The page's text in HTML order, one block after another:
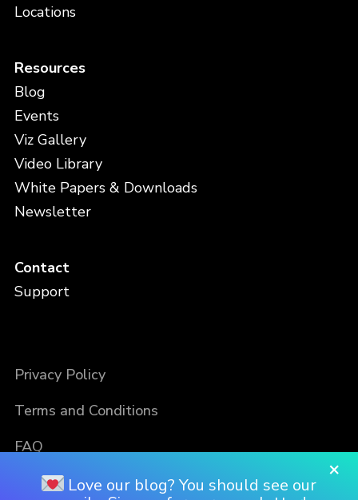
Locations
Resources
Blog
Events
Viz Gallery
Video Library
White Papers & Downloads
Newsletter
Contact
Support
Privacy Policy
Terms and Conditions
FAQ
×
Love our blog? You should see our